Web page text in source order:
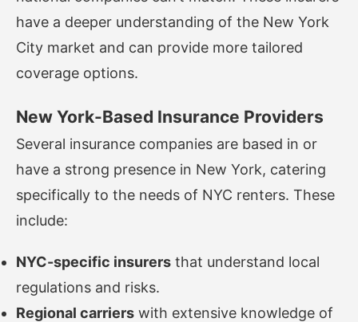
have a deeper understanding of the New York
City market and can provide more tailored
coverage options.
New York-Based Insurance Providers
Several insurance companies are based in or
have a strong presence in New York, catering
specifically to the needs of NYC renters. These
include:
NYC-specific insurers that understand local
regulations and risks.
Regional carriers with extensive knowledge of